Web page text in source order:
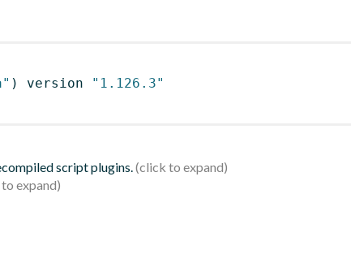
) version
"1.126.3"
script plugins.